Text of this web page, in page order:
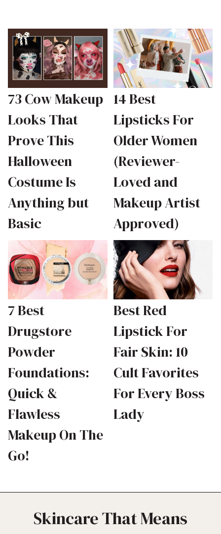
73 Cow Makeup
Looks That
Prove This
Halloween
Costume Is
Anything but
Basic
14 Best
Lipsticks For
Older Women
(Reviewer-
Loved and
Makeup Artist
Approved)
7 Best
Drugstore
Powder
Foundations:
Quick &
Flawless
Makeup On The
Go!
Best Red
Lipstick For
Fair Skin: 10
Cult Favorites
For Every Boss
Lady
Skincare That Means